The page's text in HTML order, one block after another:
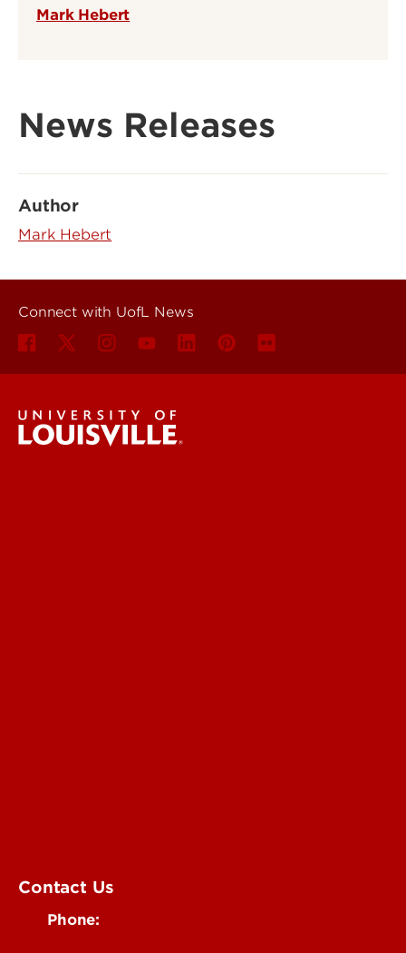
Mark Hebert
News Releases
Author
Mark Hebert
Connect with UofL News
Contact Us
Phone: